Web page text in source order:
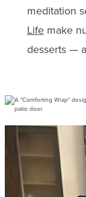
meditation
Lifemake
desserts —